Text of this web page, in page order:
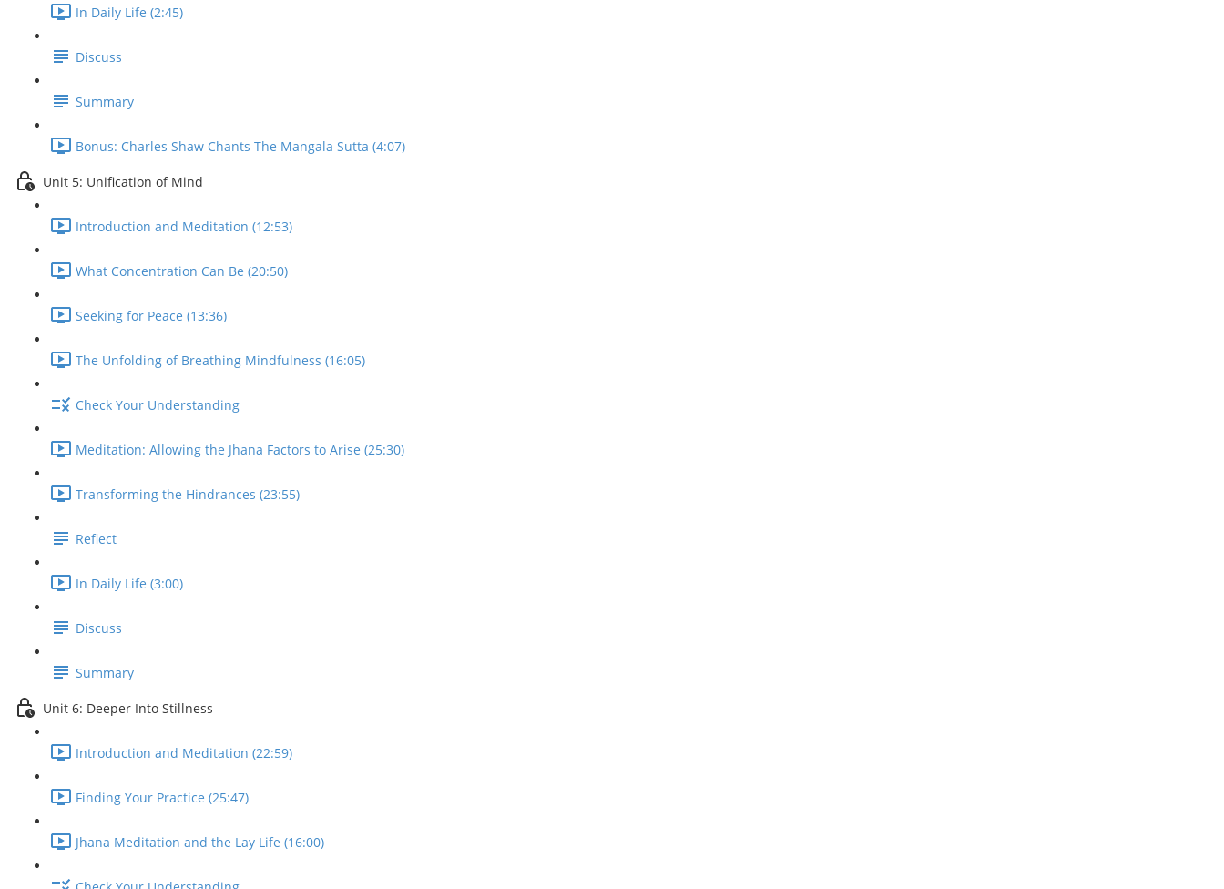
In Daily Life (2:45)
Discuss
Summary
Bonus: Charles Shaw Chants The Mangala Sutta (4:07)
Unit 5: Unification of Mind
Introduction and Meditation (12:53)
What Concentration Can Be (20:50)
Seeking for Peace (13:36)
The Unfolding of Breathing Mindfulness (16:05)
Check Your Understanding
Meditation: Allowing the Jhana Factors to Arise (25:30)
Transforming the Hindrances (23:55)
Reflect
In Daily Life (3:00)
Discuss
Summary
Unit 6: Deeper Into Stillness
Introduction and Meditation (22:59)
Finding Your Practice (25:47)
Jhana Meditation and the Lay Life (16:00)